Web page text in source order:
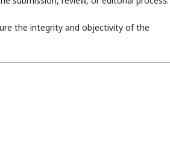
the integrity and objectivity of the